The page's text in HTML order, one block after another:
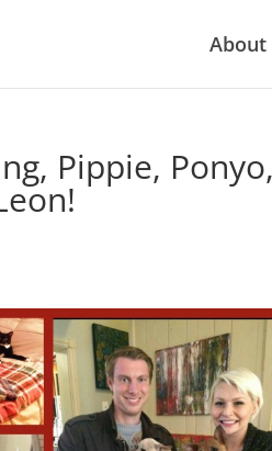
About
Pippie,